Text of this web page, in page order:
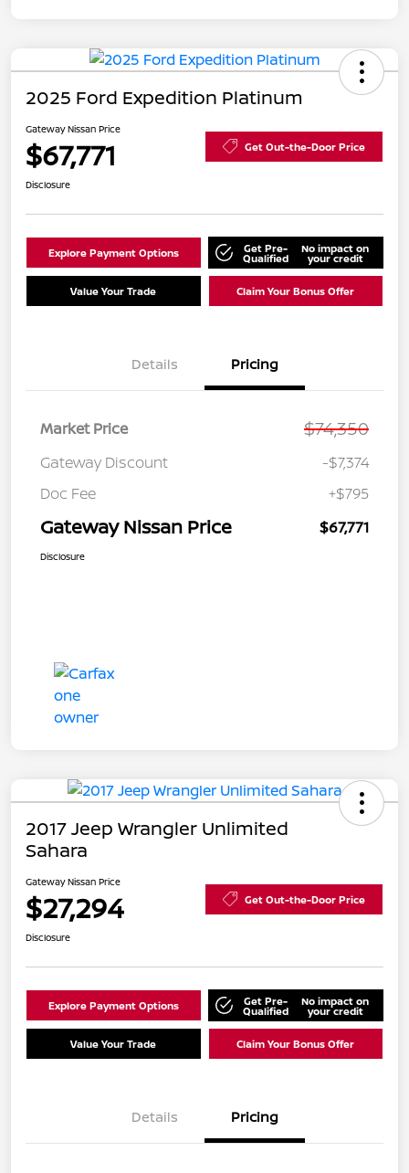
2025 Ford Expedition Platinum
Gateway Nissan Price
$67,771 Get Out-the-Door Price
Disclosure
Explore Payment Options Get Pre-
Qualified
No impact on
your credit
Value Your Trade Claim Your Bonus Offer
Details Pricing
Market Price $74,350
Gateway Discount
-$7,374
Doc Fee
+$795
Gateway Nissan Price $67,771
Disclosure
2017 Jeep Wrangler Unlimited
Sahara
Gateway Nissan Price
$27,294 Get Out-the-Door Price
Disclosure
Explore Payment Options Get Pre-
Qualified
No impact on
your credit
Value Your Trade Claim Your Bonus Offer
Details Pricing